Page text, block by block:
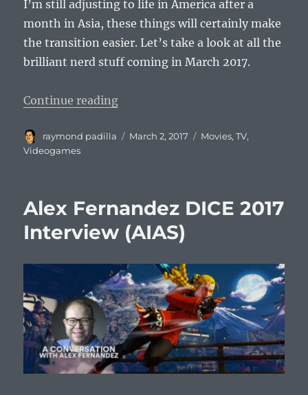
I’m still adjusting to life in America after a
month in Asia, these things will certainly make
the transition easier. Let’s take a look at all the
brilliant nerd stuff coming in March 2017.
Continue reading“Five Reasons Why March 2017
Author
raymond padilla
Posted
March 2, 2017 Categories
Movies,TV,
Videogames
Alex Fernandez DICE 2017
Interview (AIAS)